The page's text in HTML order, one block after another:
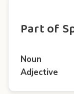
Part of
Noun
Adjective